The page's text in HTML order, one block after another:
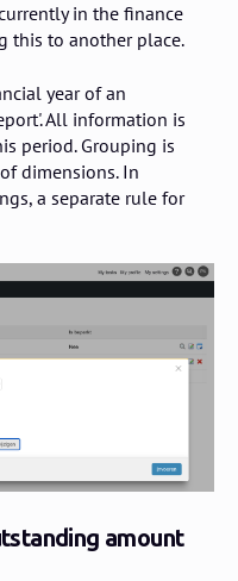
in the finance
this to another place.
year of an
All information is
period. Grouping is
dimensions. In
a separate rule for
amount